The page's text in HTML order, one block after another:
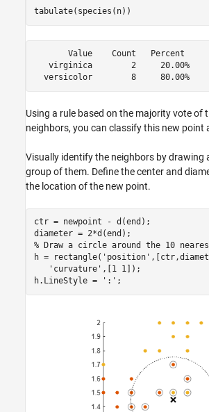
tabulate(species(n))
       Value    Count   Percent
   virginica        2     20.00%
  versicolor        8     80.00%
Using a rule based on the majority vote of
neighbors, you can classify this new point
Visually identify the neighbors by drawing
group of them. Define the center and
the location of the new point.
ctr = newpoint - d(end);
% Draw a circle around the 10
h = rectangle( 'position'
'curvature' ,[1 1]);
h.LineStyle =
':' ;